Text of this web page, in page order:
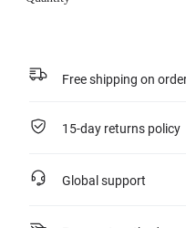
Free shipping on
15-day returns policy
Global support